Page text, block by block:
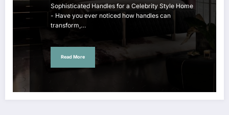
Sophisticated Handles for a Celebrity Style Home
- Have you ever noticed how handles can
transform,…
Read More